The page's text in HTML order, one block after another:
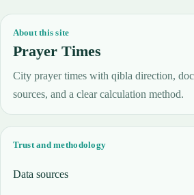
About this site
Prayer Times
City prayer times with qibla direction,
sources, and a clear calculation method.
Trust and methodology
Data sources